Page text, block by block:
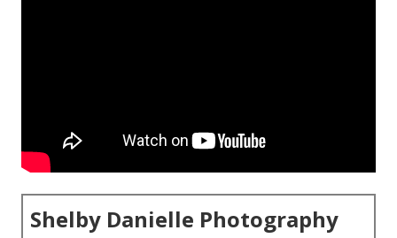
Shelby Danielle Photography